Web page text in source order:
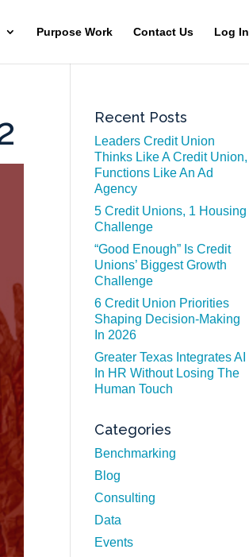
Purpose Work Contact Us Log In
Recent Posts
Leaders Credit Union
Thinks Like A Credit Union,
Functions Like An Ad
Agency
5 Credit Unions, 1 Housing
Challenge
“Good Enough” Is Credit
Unions’ Biggest Growth
Challenge
6 Credit Union Priorities
Shaping Decision-Making
In 2026
Greater Texas Integrates AI
In HR Without Losing The
Human Touch
Categories
Benchmarking
Blog
Consulting
Data
Events